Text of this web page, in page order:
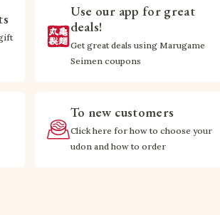
Use our app for great
deals!
Get great deals using Marugame
Seimen coupons
To new customers
Click here for how to choose your
udon and how to order